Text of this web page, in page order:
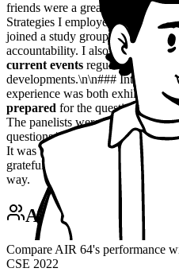
friends were a great source of
Strategies I employed a variety of
joined a study group, which
accountability. I also made it a
current events regularly, to stay
developments.\n\n### Interview
experience was both exhilarating
prepared for the questions, but I
The panelists were
questions.\n\n### Success
It was the culmination of months
grateful for the experience and
way.
Anirudha Pandey
Compare AIR 64's performance
CSE 2022